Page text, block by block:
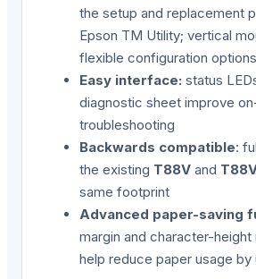
the setup and replacement
Epson TM Utility; vertical
flexible configuration options
Easy interface: status
diagnostic sheet improve
troubleshooting
Backwards compatible:
the existing T88V and
same footprint
Advanced paper-saving
margin and character-
help reduce paper usage